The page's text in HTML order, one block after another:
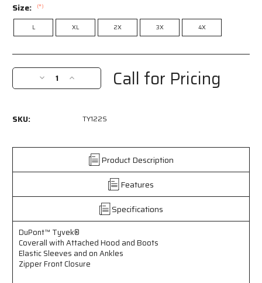
Size: (*)
L XL 2X 3X 4X
Current
Stock:
Decrease
Quantity
Tyvek®
and
-
Elastic
Sleeves
and
Ankles
Increase
Quantity
Tyvek®
Coverall
and
-
Elastic
Sleeves
and
Ankles
Call for Pricing
SKU: TY122S
Product Description
Features
Specifications
DuPont™ Tyvek®
Coverall with Attached Hood and Boots
Elastic Sleeves and on Ankles
Zipper Front Closure